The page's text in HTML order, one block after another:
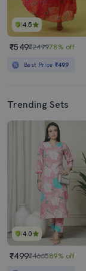
4.5
₹549₹249978% off
Best Price ₹499
Trending Sets
4.0
₹499₹466589% off